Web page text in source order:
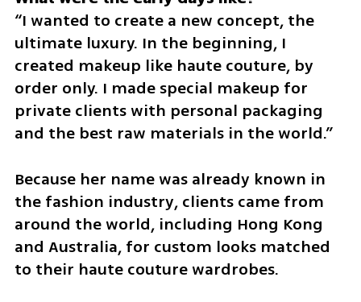
“I wanted to create a new concept, the
ultimate luxury. In the beginning, I
created makeup like haute couture, by
order only. I made special makeup for
private clients with personal packaging
and the best raw materials in the world.”
Because her name was already known in
the fashion industry, clients came from
around the world, including Hong Kong
and Australia, for custom looks matched
to their haute couture wardrobes.